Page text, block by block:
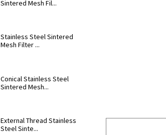
Sintered Mesh Fil...
Stainless Steel Sintered
Mesh Filter ...
Conical Stainless Steel
Sintered Mesh...
External Thread Stainless
Steel Sinte...